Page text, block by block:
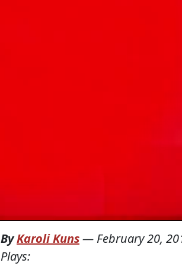
ByKaroli Kuns— February 20,
Plays: